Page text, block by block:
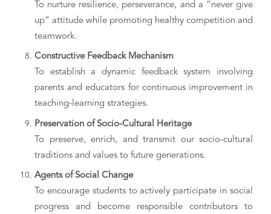
To nurture resilience, perseverance, and a “never give
up” attitude while promoting healthy competition and
teamwork.
Constructive Feedback Mechanism
To establish a dynamic feedback system involving
parents and educators for continuous improvement in
teaching-learning strategies.
Preservation of Socio-Cultural Heritage
To preserve, enrich, and transmit our socio-cultural
traditions and values to future generations.
Agents of Social Change
To encourage students to actively participate in social
progress and become responsible contributors to